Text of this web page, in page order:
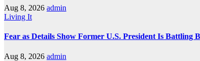
Aug 8, 2026 admin
Living It
Fear as Details Show Former U.S. President Is Battling
Aug 8, 2026 admin